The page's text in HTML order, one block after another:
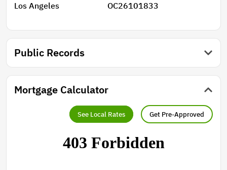
Los Angeles
OC26101833
Public Records
Mortgage Calculator
See Local Rates Get Pre-Approved